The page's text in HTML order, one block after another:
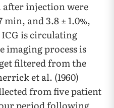
after injection were
min, and 3.8 ± 1.0%,
ICG is circulating
imaging process is
filtered from the
et al. (1960)
from five patient
period following